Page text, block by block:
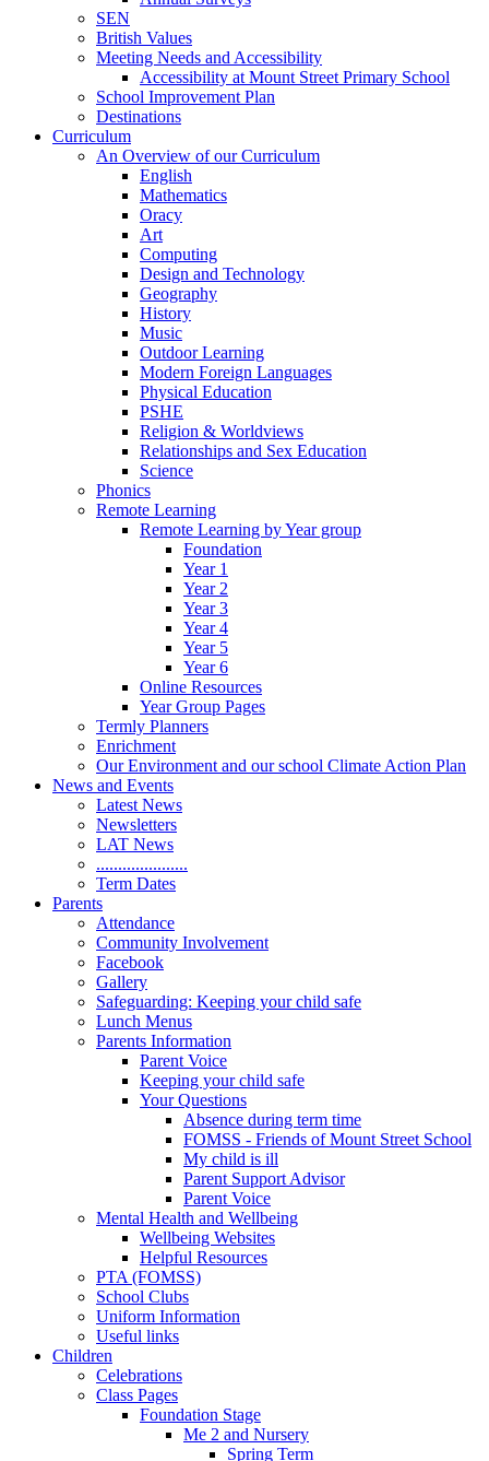
SEN
British Values
Meeting Needs and Accessibility
Accessibility at Mount Street Primary School
School Improvement Plan
Destinations
Curriculum
An Overview of our Curriculum
English
Mathematics
Oracy
Art
Computing
Design and Technology
Geography
History
Music
Outdoor Learning
Modern Foreign Languages
Physical Education
PSHE
Religion & Worldviews
Relationships and Sex Education
Science
Phonics
Remote Learning
Remote Learning by Year group
Foundation
Year 1
Year 2
Year 3
Year 4
Year 5
Year 6
Online Resources
Year Group Pages
Termly Planners
Enrichment
Our Environment and our school Climate Action Plan
News and Events
Latest News
Newsletters
LAT News
.....................
Term Dates
Parents
Attendance
Community Involvement
Facebook
Gallery
Safeguarding: Keeping your child safe
Lunch Menus
Parents Information
Parent Voice
Keeping your child safe
Your Questions
Absence during term time
FOMSS - Friends of Mount Street School
My child is ill
Parent Support Advisor
Parent Voice
Mental Health and Wellbeing
Wellbeing Websites
Helpful Resources
PTA (FOMSS)
School Clubs
Uniform Information
Useful links
Children
Celebrations
Class Pages
Foundation Stage
Me 2 and Nursery
Spring Term